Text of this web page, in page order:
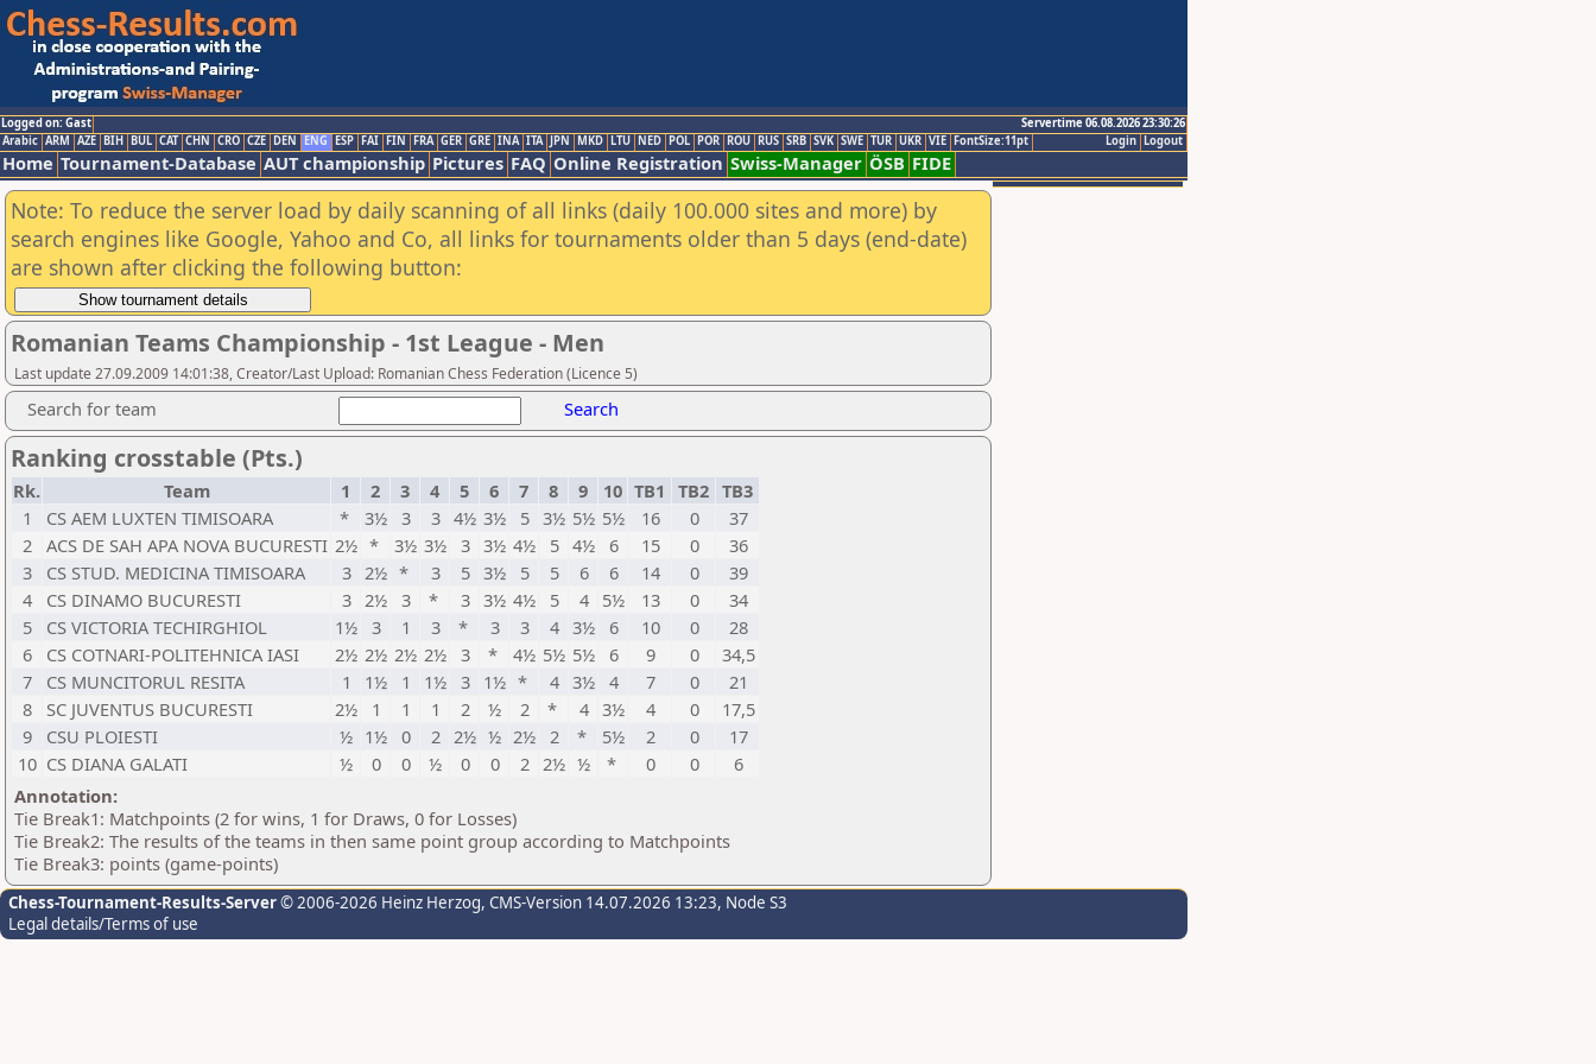
Logged on: Gast
Servertime 06.08.2026 23:30:26
Logout
Login
Arabic ARM AZE BIH BUL CAT CHN CRO CZE DEN ENG ESP FAI FIN FRA GER GRE INA ITA JPN MKD LTU NED POL POR ROU RUS SRB SVK SWE TUR UKR VIE FontSize:11pt
Home Tournament-Database AUT championship Pictures FAQ Online Registration Swiss-Manager ÖSB FIDE
Note: To reduce the server load by daily scanning of all links (daily 100.000 sites and more) by
search engines like Google, Yahoo and Co, all links for tournaments older than 5 days (end-date)
are shown after clicking the following button:
Romanian Teams Championship - 1st League - Men
Last update 27.09.2009 14:01:38, Creator/Last Upload: Romanian Chess Federation (Licence 5)
Search for team Search
Ranking crosstable (Pts.)
Rk. Team 1 2 3 4 5 6 7 8 9 10 TB1 TB2 TB3
1
CS AEM LUXTEN TIMISOARA * 3½ 3 3 4½ 3½ 5 3½ 5½ 5½ 16 0
37
2 ACS DE SAH APA NOVA BUCURESTI 2½ * 3½ 3½ 3 3½ 4½ 5 4½ 6 15 0
36
3
CS STUD. MEDICINA TIMISOARA 3 2½ * 3 5 3½ 5 5 6 6 14 0
39
4
CS DINAMO BUCURESTI 3 2½ 3 * 3 3½ 4½ 5 4 5½ 13 0
34
5
CS VICTORIA TECHIRGHIOL 1½ 3 1 3 * 3 3 4 3½ 6 10 0
28
6
CS COTNARI-POLITEHNICA IASI 2½ 2½ 2½ 2½ 3 * 4½ 5½ 5½ 6 9 0
34,5
7
CS MUNCITORUL RESITA 1 1½ 1 1½ 3 1½ * 4 3½ 4 7 0
21
8
SC JUVENTUS BUCURESTI 2½ 1 1 1 2 ½ 2 * 4 3½ 4 0
17,5
9
CSU PLOIESTI ½ 1½ 0 2 2½ ½ 2½ 2 * 5½ 2 0
17
10 CS DIANA GALATI ½ 0 0 ½ 0 0 2 2½ ½ * 0 0
6
Annotation:
Tie Break1: Matchpoints (2 for wins, 1 for Draws, 0 for Losses)
Tie Break2: The results of the teams in then same point group according to Matchpoints
Tie Break3: points (game-points)
Chess-Tournament-Results-Server© 2006-2026 Heinz Herzog, CMS-Version 14.07.2026 13:23, Node S3
Legal details/Terms of use